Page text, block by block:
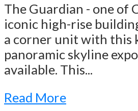
The Guardian - one of
iconic high-rise
a corner unit with this
panoramic skyline
available. This...
Read More